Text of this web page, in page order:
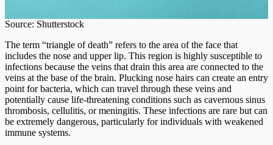
Source: Shutterstock
The term “triangle of death” refers to the area of the face that
includes the nose and upper lip. This region is highly susceptible to
infections because the veins that drain this area are connected to the
veins at the base of the brain. Plucking nose hairs can create an entry
point for bacteria, which can travel through these veins and
potentially cause life-threatening conditions such as cavernous sinus
thrombosis, cellulitis, or meningitis. These infections are rare but can
be extremely dangerous, particularly for individuals with weakened
immune systems.